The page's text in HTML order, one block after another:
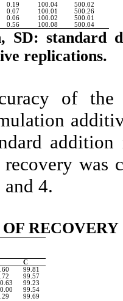
0.19
0.07
0.06
0.56
100.04
100.01
100.02
100.08
500.02
500.26
500.01
500.04
SD: standard
replications.
of the
was
4.
C
99.81
99.57
99.23
99.54
99.69